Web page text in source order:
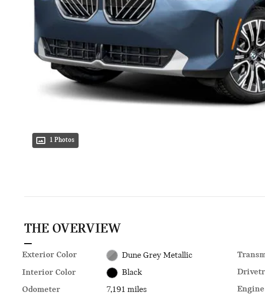
1 Photos
THE OVERVIEW
Exterior Color
Dune Grey Metallic
Interior Color
Black
Odometer
7,191 miles
Engine